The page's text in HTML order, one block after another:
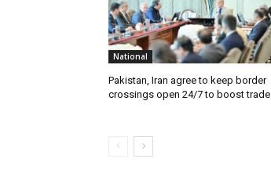
National
Pakistan, Iran agree to keep border
crossings open 24/7 to boost trade